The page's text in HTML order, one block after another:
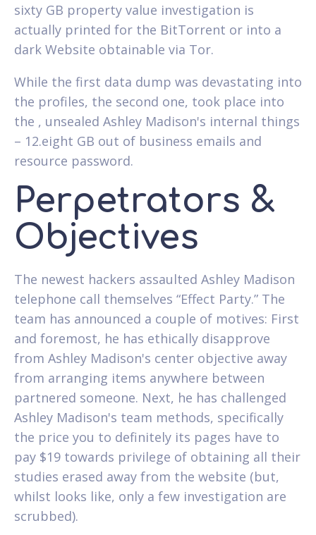
sixty GB property value investigation is
actually printed for the BitTorrent or into a
dark Website obtainable via Tor.
While the first data dump was devastating into
the profiles, the second one, took place into
the , unsealed Ashley Madison's internal things
– 12.eight GB out of business emails and
resource password.
Perpetrators &
Objectives
The newest hackers assaulted Ashley Madison
telephone call themselves “Effect Party.” The
team has announced a couple of motives: First
and foremost, he has ethically disapprove
from Ashley Madison's center objective away
from arranging items anywhere between
partnered someone. Next, he has challenged
Ashley Madison's team methods, specifically
the price you to definitely its pages have to
pay $19 towards privilege of obtaining all their
studies erased away from the website (but,
whilst looks like, only a few investigation are
scrubbed).